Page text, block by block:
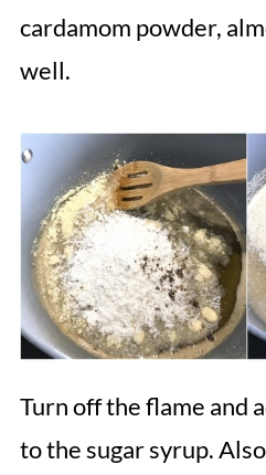
cardamom powder,
well.
Turn off the flame and
to the sugar syrup.